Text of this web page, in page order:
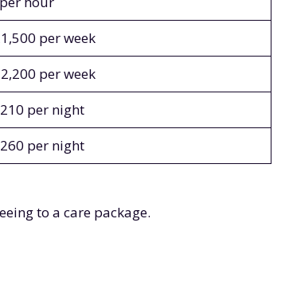
per week
per week
per night
per night
to a care package.